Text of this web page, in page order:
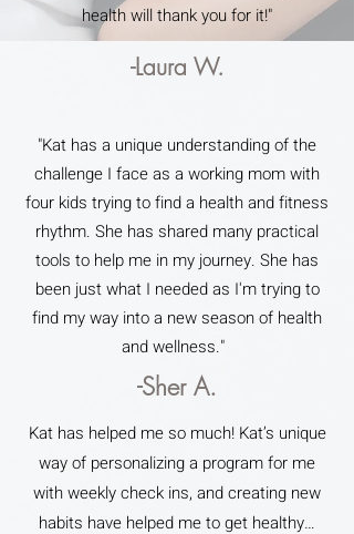
health will thank you for it!"
-Laura W.
"Kat has a unique understanding of the
challenge I face as a working mom with
four kids trying to find a health and fitness
rhythm. She has shared many practical
tools to help me in my journey. She has
been just what I needed as I'm trying to
find my way into a new season of health
and wellness."
-Sher A.
Kat has helped me so much! Kat’s unique
way of personalizing a program for me
with weekly check ins, and creating new
habits have helped me to get healthy…